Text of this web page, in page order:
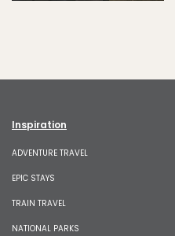
Inspiration
ADVENTURE TRAVEL
EPIC STAYS
TRAIN TRAVEL
NATIONAL PARKS